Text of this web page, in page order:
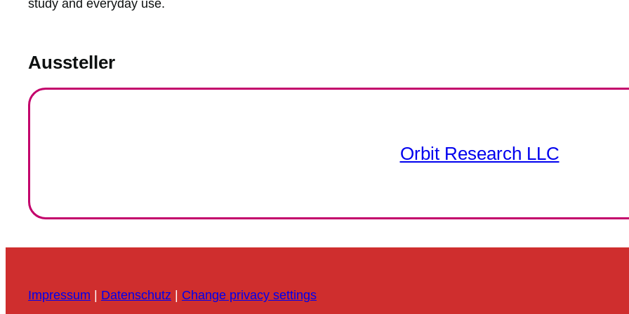
study and everyday use.
Aussteller
Orbit Research LLC
Impressum Datenschutz Change privacy settings